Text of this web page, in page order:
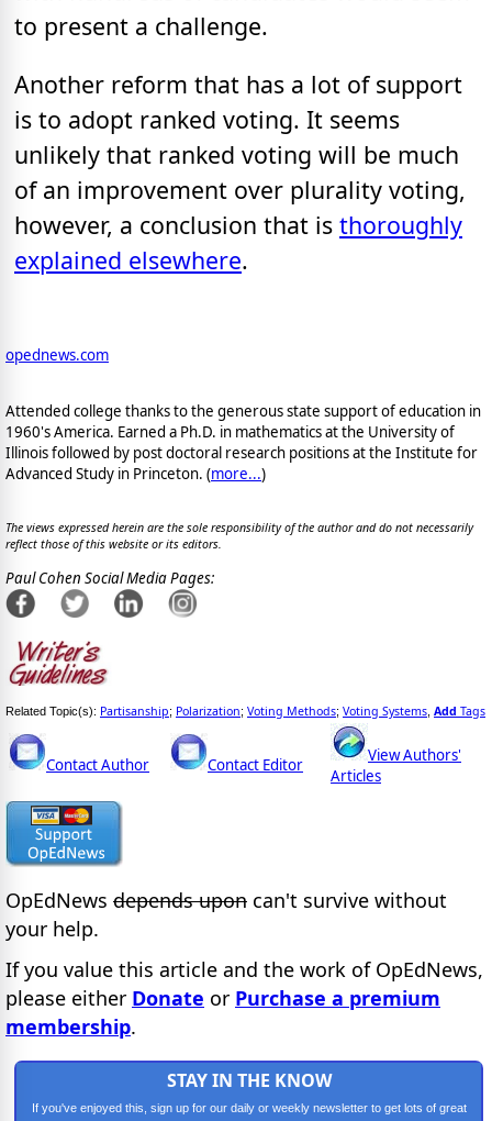
to present a challenge.
Another reform that has a lot of support
is to adopt ranked voting. It seems
unlikely that ranked voting will be much
of an improvement over plurality voting,
however, a conclusion that is thoroughly
explained elsewhere.
opednews.com
Attended college thanks to the generous state support of education in
1960's America. Earned a Ph.D. in mathematics at the University of
Illinois followed by post doctoral research positions at the Institute for
Advanced Study in Princeton. (more...)
The views expressed herein are the sole responsibility of the author and do not necessarily
reflect those of this website or its editors.
Paul Cohen Social Media Pages:
Related Topic(s): Partisanship; Polarization; Voting Methods; Voting Systems Add Tags
Contact Author Contact Editor
View Authors'
Articles
OpEdNews depends upon can't survive without
your help.
If you value this article and the work of OpEdNews,
please either Donate or Purchase a premium
membership.
STAY IN THE KNOW
If you've enjoyed this, sign up for our daily or weekly newsletter to get lots of great